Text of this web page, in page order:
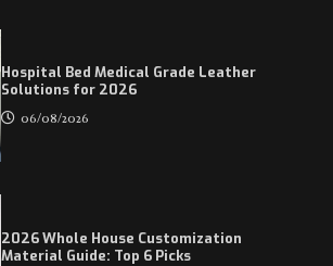
Hospital Bed Medical Grade Leather
Solutions for 2026
06/08/2026
2026 Whole House Customization
Material Guide: Top 6 Picks